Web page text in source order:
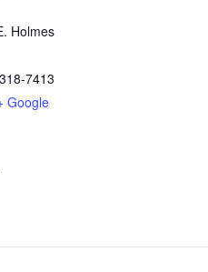
Holmes
7413
Google